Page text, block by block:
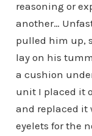
reasoning or
another…
pulled him up,
lay on his
a cushion
unit I placed it
and replaced it
eyelets for the